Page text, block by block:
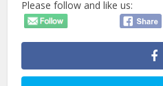
Please follow and like us: